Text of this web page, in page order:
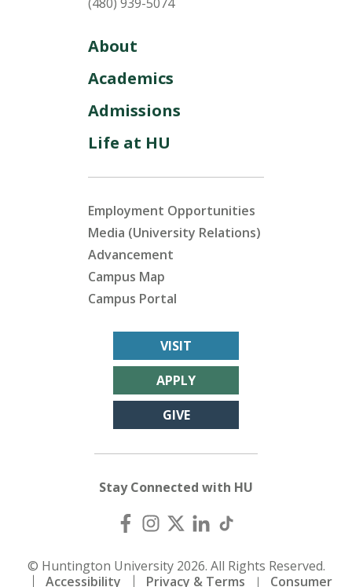
(480) 939-5074
About
Academics
Admissions
Life at HU
Employment Opportunities
Media (University Relations)
Advancement
Campus Map
Campus Portal
VISIT
APPLY
GIVE
Stay Connected with HU
© Huntington University 2026. All Rights Reserved.
Accessibility
Privacy & Terms Consumer